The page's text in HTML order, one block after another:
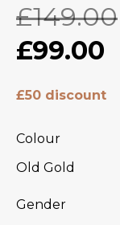
£149.00
£99.00
£50 discount
Colour
Old Gold
Gender